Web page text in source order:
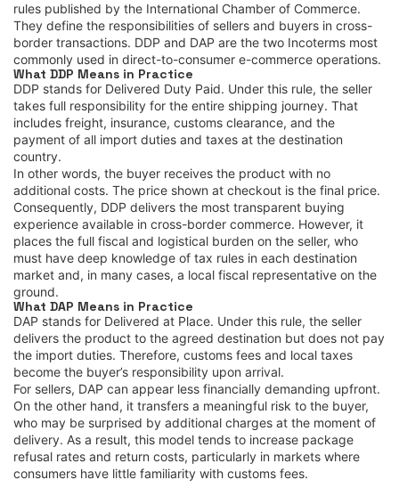
rules published by the International Chamber of Commerce.
They define the responsibilities of sellers and buyers in cross-
border transactions. DDP and DAP are the two Incoterms most
commonly used in direct-to-consumer e-commerce operations.
What DDP Means in Practice
DDP stands for Delivered Duty Paid. Under this rule, the seller
takes full responsibility for the entire shipping journey. That
includes freight, insurance, customs clearance, and the
payment of all import duties and taxes at the destination
country.
In other words, the buyer receives the product with no
additional costs. The price shown at checkout is the final price.
Consequently, DDP delivers the most transparent buying
experience available in cross-border commerce. However, it
places the full fiscal and logistical burden on the seller, who
must have deep knowledge of tax rules in each destination
market and, in many cases, a local fiscal representative on the
ground.
What DAP Means in Practice
DAP stands for Delivered at Place. Under this rule, the seller
delivers the product to the agreed destination but does not pay
the import duties. Therefore, customs fees and local taxes
become the buyer’s responsibility upon arrival.
For sellers, DAP can appear less financially demanding upfront.
On the other hand, it transfers a meaningful risk to the buyer,
who may be surprised by additional charges at the moment of
delivery. As a result, this model tends to increase package
refusal rates and return costs, particularly in markets where
consumers have little familiarity with customs fees.